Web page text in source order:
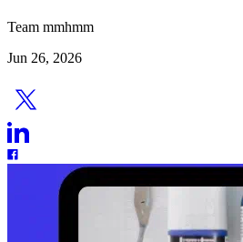
Team mmhmm
Jun 26, 2026